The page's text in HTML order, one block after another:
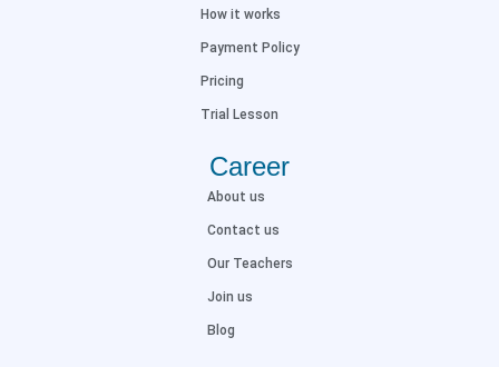
How it works
Payment Policy
Pricing
Trial Lesson
Career
About us
Contact us
Our Teachers
Join us
Blog